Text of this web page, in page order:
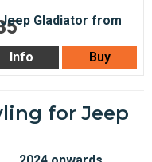
Info Buy
for Jeep